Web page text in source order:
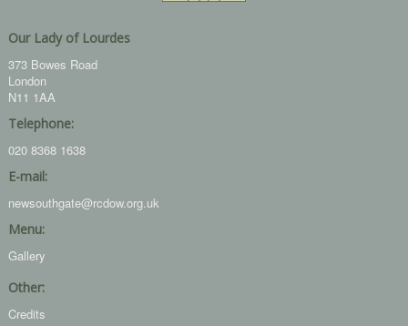
Our Lady of Lourdes
373 Bowes Road
London
N11 1AA
Telephone:
020 8368 1638
E-mail:
newsouthgate@rcdow.org.uk
Menu:
Gallery
Other:
Credits